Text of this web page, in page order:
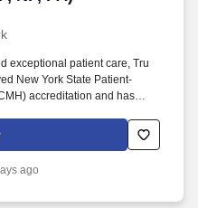
exceptional patient care, Tru
New York State Patient-
accreditation and has
and supportive staff
receptionists, Call Center
ago